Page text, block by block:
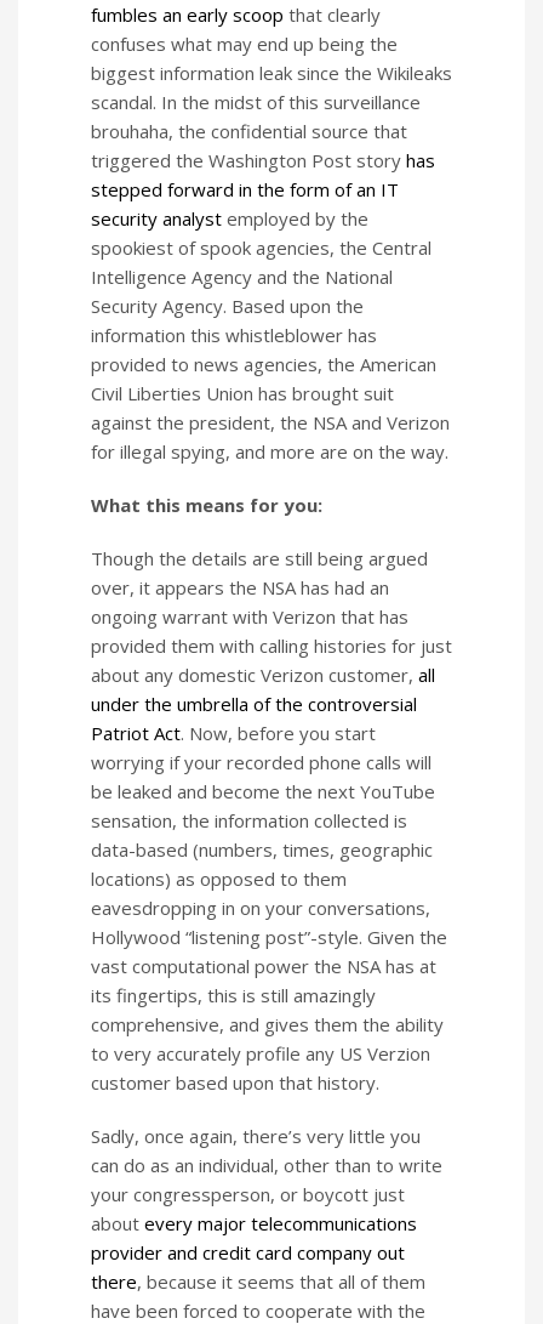
fumbles an early scoop that clearly
confuses what may end up being the
biggest information leak since the Wikileaks
scandal. In the midst of this surveillance
brouhaha, the confidential source that
triggered the Washington Post story has
stepped forward in the form of an IT
security analyst employed by the
spookiest of spook agencies, the Central
Intelligence Agency and the National
Security Agency. Based upon the
information this whistleblower has
provided to news agencies, the American
Civil Liberties Union has brought suit
against the president, the NSA and Verizon
for illegal spying, and more are on the way.
What this means for you:
Though the details are still being argued
over, it appears the NSA has had an
ongoing warrant with Verizon that has
provided them with calling histories for just
about any domestic Verizon customer, all
under the umbrella of the controversial
Patriot Act. Now, before you start
worrying if your recorded phone calls will
be leaked and become the next YouTube
sensation, the information collected is
data-based (numbers, times, geographic
locations) as opposed to them
eavesdropping in on your conversations,
Hollywood “listening post”-style. Given the
vast computational power the NSA has at
its fingertips, this is still amazingly
comprehensive, and gives them the ability
to very accurately profile any US Verzion
customer based upon that history.
Sadly, once again, there’s very little you
can do as an individual, other than to write
your congressperson, or boycott just
about every major telecommunications
provider and credit card company out
there, because it seems that all of them
have been forced to cooperate with the